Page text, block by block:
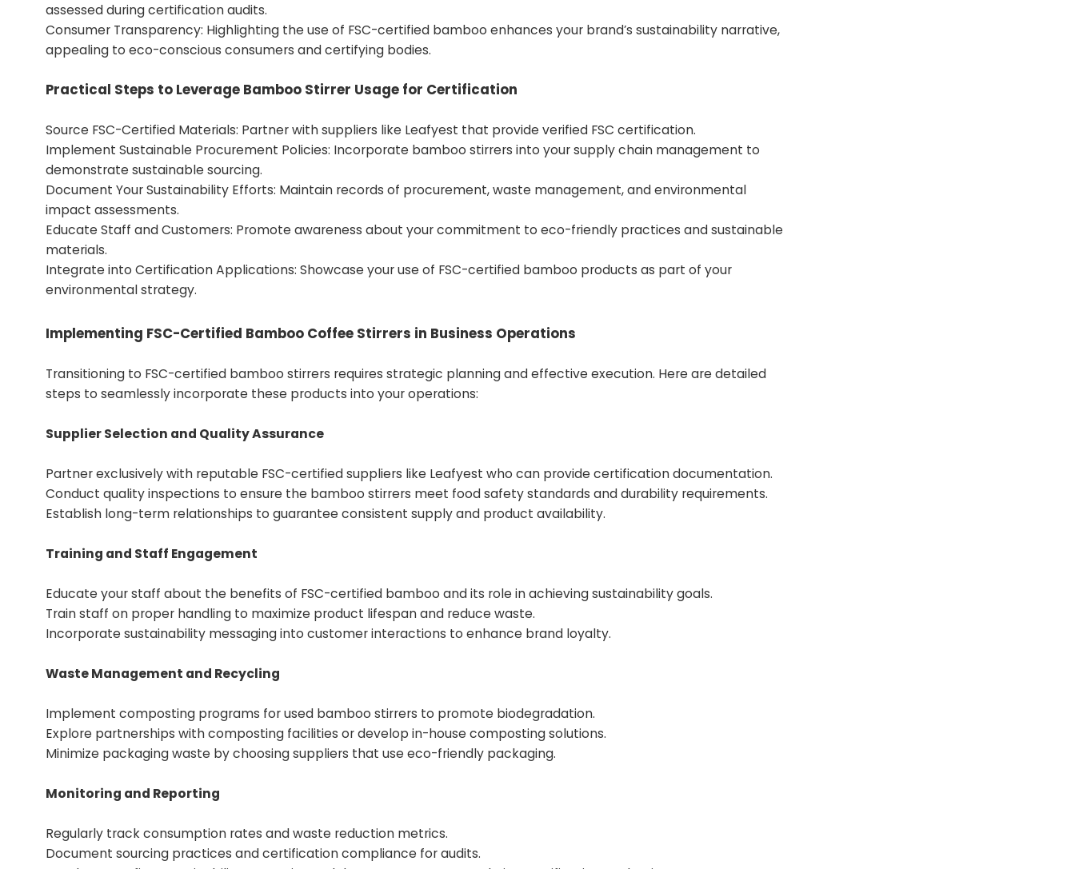
assessed during certification audits.
Consumer Transparency: Highlighting the use of FSC-certified bamboo enhances your brand’s sustainability narrative,
appealing to eco-conscious consumers and certifying bodies.
Practical Steps to Leverage Bamboo Stirrer Usage for Certification
Source FSC-Certified Materials: Partner with suppliers like Leafyest that provide verified FSC certification.
Implement Sustainable Procurement Policies: Incorporate bamboo stirrers into your supply chain management to
demonstrate sustainable sourcing.
Document Your Sustainability Efforts: Maintain records of procurement, waste management, and environmental
impact assessments.
Educate Staff and Customers: Promote awareness about your commitment to eco-friendly practices and sustainable
materials.
Integrate into Certification Applications: Showcase your use of FSC-certified bamboo products as part of your
environmental strategy.
Implementing FSC-Certified Bamboo Coffee Stirrers in Business Operations
Transitioning to FSC-certified bamboo stirrers requires strategic planning and effective execution. Here are detailed
steps to seamlessly incorporate these products into your operations:
Supplier Selection and Quality Assurance
Partner exclusively with reputable FSC-certified suppliers like Leafyest who can provide certification documentation.
Conduct quality inspections to ensure the bamboo stirrers meet food safety standards and durability requirements.
Establish long-term relationships to guarantee consistent supply and product availability.
Training and Staff Engagement
Educate your staff about the benefits of FSC-certified bamboo and its role in achieving sustainability goals.
Train staff on proper handling to maximize product lifespan and reduce waste.
Incorporate sustainability messaging into customer interactions to enhance brand loyalty.
Waste Management and Recycling
Implement composting programs for used bamboo stirrers to promote biodegradation.
Explore partnerships with composting facilities or develop in-house composting solutions.
Minimize packaging waste by choosing suppliers that use eco-friendly packaging.
Monitoring and Reporting
Regularly track consumption rates and waste reduction metrics.
Document sourcing practices and certification compliance for audits.